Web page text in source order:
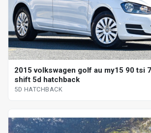
2015 volkswagen golf au my15 90 tsi
shift 5d hatchback
5D HATCHBACK